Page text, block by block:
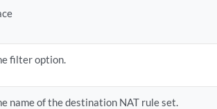
filter option.
name of the destination NAT rule set.